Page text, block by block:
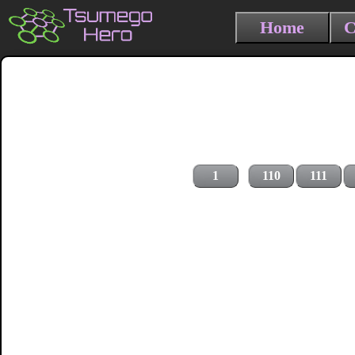
Home
1 110 111